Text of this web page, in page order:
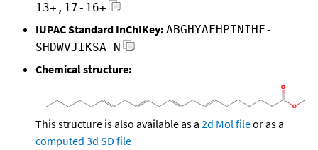
13+,17-16+
IUPAC Standard InChIKey: ABGHYAFHPINIHF-
SHDWVJIKSA-N
Chemical structure:
This structure is also available as a 2d Mol fileor as a
computed 3d SD file